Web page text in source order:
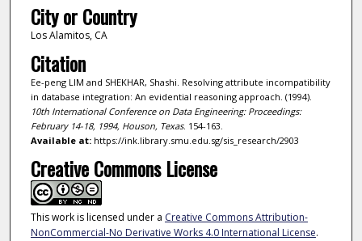
City or Country
Los Alamitos, CA
Citation
Ee-peng LIM and SHEKHAR, Shashi. Resolving attribute incompatibility
in database integration: An evidential reasoning approach. (1994).
10th International Conference on Data Engineering: Proceedings:
February 14-18, 1994, Houson, Texas. 154-163.
Available at:https://ink.library.smu.edu.sg/sis_research/2903
Creative Commons License
This work is licensed under a Creative Commons Attribution-
NonCommercial-No Derivative Works 4.0 International License.